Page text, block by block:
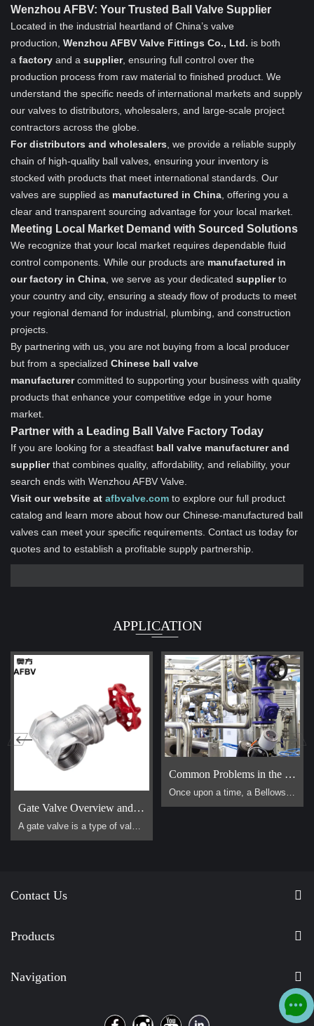
Wenzhou AFBV: Your Trusted Ball Valve Supplier
Located in the industrial heartland of China’s valve
production, Wenzhou AFBV Valve Fittings Co., Ltd. is both
a factory and a supplier, ensuring full control over the
production process from raw material to finished product. We
understand the specific needs of international markets and supply
our valves to distributors, wholesalers, and large-scale project
contractors across the globe.
For distributors and wholesalers , we provide a reliable supply
chain of high-quality ball valves, ensuring your inventory is
stocked with products that meet international standards. Our
valves are supplied as manufactured in China , offering you a
clear and transparent sourcing advantage for your local market.
Meeting Local Market Demand with Sourced Solutions
We recognize that your local market requires dependable fluid
control components. While our products are manufactured in
our factory in China , we serve as your dedicated supplierto
your country and city, ensuring a steady flow of products to meet
your regional demand for industrial, plumbing, and construction
projects.
By partnering with us, you are not buying from a local producer
but from a specialized Chinese ball valve
manufacturercommitted to supporting your business with quality
products that enhance your competitive edge in your home
market.
Partner with a Leading Ball Valve Factory Today
If you are looking for a steadfast ball valve manufacturer and
supplierthat combines quality, affordability, and reliability, your
search ends with Wenzhou AFBV Valve.
Visit our website at afbvalve.com to explore our full product
catalog and learn more about how our Chinese-manufactured ball
valves can meet your specific requirements. Contact us today for
quotes and to establish a profitable supply partnership.
APPLICATION
Gate Valve Overview and Operation Guide
A gate valve is a type of valve that uses a flat, vertical "gate" or "wedge" that is lowered or raised to start or stop the flow of a fluid. It is one of the most common valves used in industrial piping systems. Its primary function is for on/off control, meaning it is designed to be either fully open or fully closed. It is not suitable for throttling (controlling the flow rate).
Common Problems in the Use of Bellows Globe Valves
Navigation
Products
Contact Us